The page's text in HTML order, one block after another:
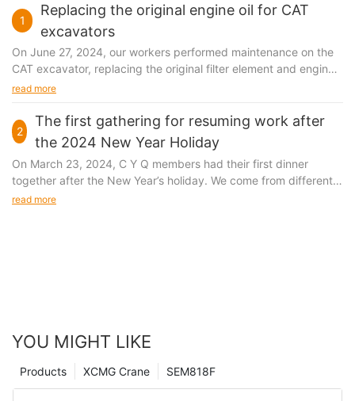
1
Replacing the original engine oil for CAT
excavators
On June 27, 2024, our workers performed maintenance on the
CAT excavator, replacing the original filter element and engine
oil.
read more
2
The first gathering for resuming work after
the 2024 New Year Holiday
On March 23, 2024, C Y Q members had their first dinner
together after the New Year’s holiday. We come from different
cities in China, but we gather in the metropolis of Shanghai
read more
YOU MIGHT LIKE
SEM818F
XCMG Crane
Products